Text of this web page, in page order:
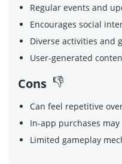
Regular events and
Encourages social
Diverse activities and
User-generated
Cons
Can feel repetitive
In-app purchases
Limited gameplay